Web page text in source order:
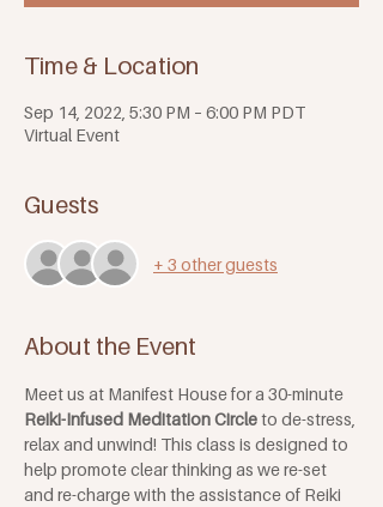
Time & Location
Sep 14, 2022, 5:30 PM – 6:00 PM PDT
Virtual Event
Guests
+ 3 other guests
About the Event
Meet us at Manifest House for a 30-minute
Reiki-Infused Meditation Circle to de-stress,
relax and unwind! This class is designed to
help promote clear thinking as we re-set
and re-charge with the assistance of Reiki